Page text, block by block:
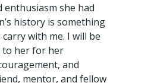
enthusiasm she had
history is something
with me. I will be
her for her
and
mentor, and fellow